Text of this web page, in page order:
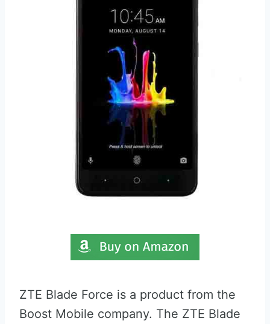
ZTE Blade Force is a product from the
Boost Mobile company. The ZTE Blade